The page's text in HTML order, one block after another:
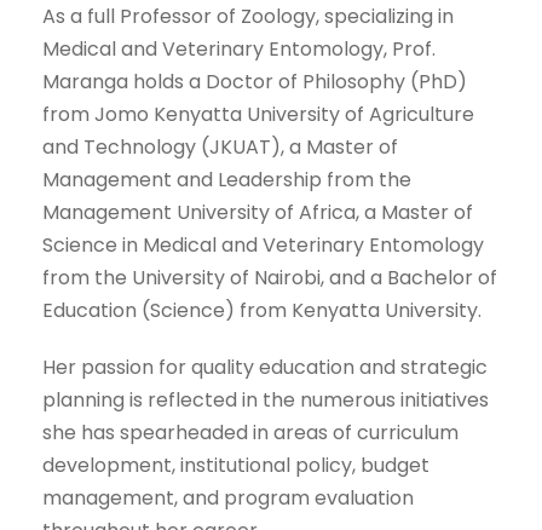
As a full Professor of Zoology, specializing in
Medical and Veterinary Entomology, Prof.
Maranga holds a Doctor of Philosophy (PhD)
from Jomo Kenyatta University of Agriculture
and Technology (JKUAT), a Master of
Management and Leadership from the
Management University of Africa, a Master of
Science in Medical and Veterinary Entomology
from the University of Nairobi, and a Bachelor of
Education (Science) from Kenyatta University.
Her passion for quality education and strategic
planning is reflected in the numerous initiatives
she has spearheaded in areas of curriculum
development, institutional policy, budget
management, and program evaluation